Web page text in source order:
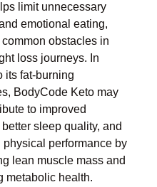
limit unnecessary
emotional eating,
obstacles in
loss journeys. In
its fat-burning
BodyCode Keto may
to improved
sleep quality, and
physical performance by
lean muscle mass and
metabolic health.